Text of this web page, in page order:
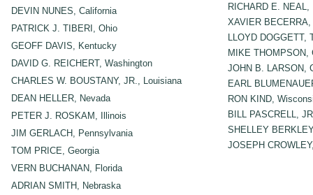
DEVIN NUNES, California
PATRICK J. TIBERI, Ohio
GEOFF DAVIS, Kentucky
DAVID G. REICHERT, Washington
CHARLES W. BOUSTANY, JR., Louisiana
DEAN HELLER, Nevada
PETER J. ROSKAM, Illinois
JIM GERLACH, Pennsylvania
TOM PRICE, Georgia
VERN BUCHANAN, Florida
ADRIAN SMITH, Nebraska
RICHARD E.
XAVIER BECERRA,
LLOYD DOGGETT,
MIKE THOMPSON,
JOHN B. LARSON,
EARL
RON KIND,
BILL PASCRELL,
SHELLEY
JOSEPH